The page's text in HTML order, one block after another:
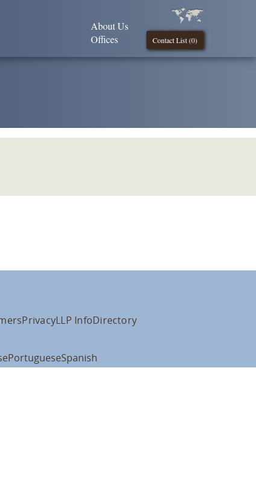
Contact List (0)
About Us
Offices
PrivacyLLP InfoDirectory
PortugueseSpanish